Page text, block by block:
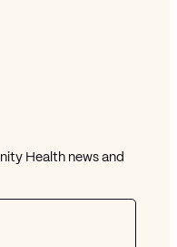
new window)
window
Link (opens in new window)
Health news and